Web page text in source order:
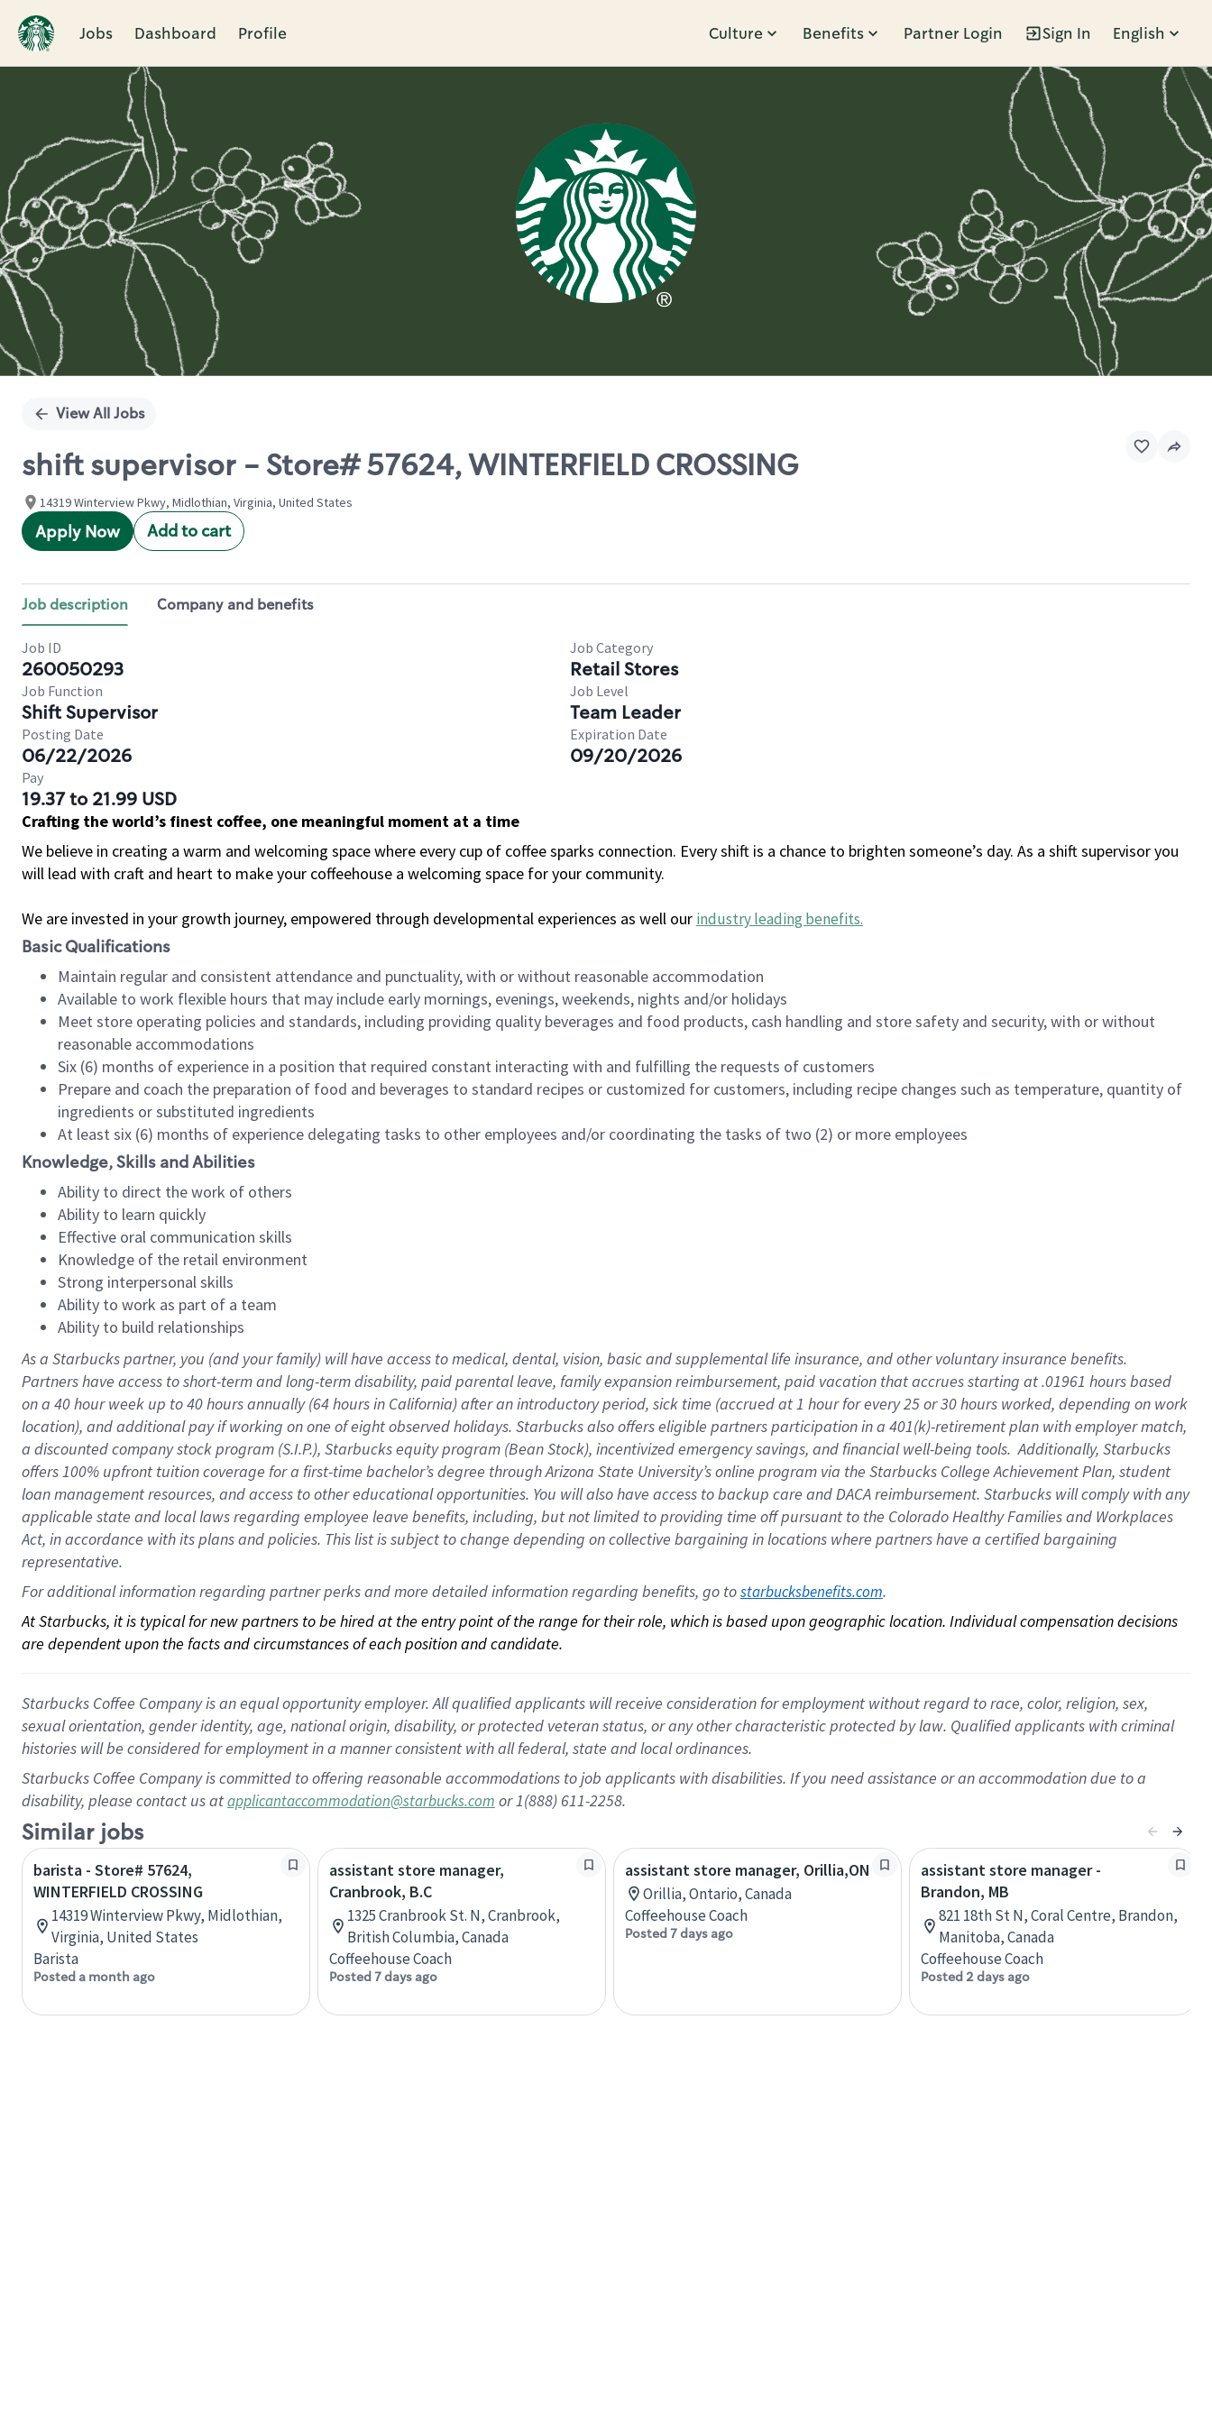
Jobs Dashboard Profile Culture Benefits Partner Login Sign In English
Single
View All Jobs
shift supervisor - Store# 57624, WINTERFIELD CROSSING
14319 Winterview Pkwy, Midlothian, Virginia, United States
Apply Now Add to cart
Job description Company and benefits
Job ID
260050293
Job Category
Retail Stores
Job Function
Shift Supervisor
Job Level
Team Leader
Posting Date
06/22/2026
Expiration Date
09/20/2026
Pay
19.37 to 21.99 USD
Crafting the world’s finest coffee, one meaningful moment at a time
We believe in creating a warm and welcoming space where every cup of coffee sparks connection. Every shift is a chance to brighten someone’s day. As a shift supervisor you
will lead with craft and heart to make your coffeehouse a welcoming space for your community.
We are invested in your growth journey, empowered through developmental experiences as well our industry leading benefits.
Basic Qualifications
Maintain regular and consistent attendance and punctuality, with or without reasonable accommodation
Available to work flexible hours that may include early mornings, evenings, weekends, nights and/or holidays
Meet store operating policies and standards, including providing quality beverages and food products, cash handling and store safety and security, with or without
reasonable accommodations
Six (6) months of experience in a position that required constant interacting with and fulfilling the requests of customers
Prepare and coach the preparation of food and beverages to standard recipes or customized for customers, including recipe changes such as temperature, quantity of
ingredients or substituted ingredients
At least six (6) months of experience delegating tasks to other employees and/or coordinating the tasks of two (2) or more employees
Knowledge, Skills and Abilities
Ability to direct the work of others
Ability to learn quickly
Effective oral communication skills
Knowledge of the retail environment
Strong interpersonal skills
Ability to work as part of a team
Ability to build relationships
As a Starbuckspartner, you (and your family) will have access to medical, dental, vision, basicand supplementallife insurance, andother voluntary insurance benefits.
Partners have access toshort-term and long-term disability, paid parental leave, familyexpansionreimbursement, paid vacation thataccrues starting at .01961 hours based
on a 40 hourweek up to40 hoursannually (64 hoursin California)after an introductory period, sick time (accrued at1 hour for every25 or 30 hours worked, depending on work
location), andadditional payif working onone ofeightobservedholidays. Starbucks also offerseligible partnersparticipation in a 401(k)-retirementplan with employer match,
a discounted company stockprogram (S.I.P.), Starbucks equity program (Bean Stock), incentivizedemergency savings, and financial well-being tools.Additionally, Starbucks
offers100% upfront tuitioncoverage for a first-time bachelor’s degree through Arizona State University’s online program via the Starbucks College Achievement Plan, student
loan management resources, and access to other educationalopportunities. You will also have access to backup care andDACA reimbursement. Starbucks willcomply withany
applicable state and local lawsregarding employee leave benefits, including, but not limited to providing time offpursuant to the Colorado Healthy Families and Workplaces
Act, in accordance withitsplans andpolicies. This list is subject to change depending on collective bargaining in locations where partners have a certified bargaining
representative.
For additional information regarding partner perks and more detailed information regarding benefits, go to starbucksbenefits.com.
At Starbucks, it is typical for new partners to be hired at the entry point of the range for their role, which is based upon geographic location. Individual compensation decisions
are dependent upon the facts and circumstances of each position and candidate.
Starbucks Coffee Company is an equal opportunity employer. All qualified applicants will receive consideration for employment without regard to race, color, religion, sex,
sexual orientation, gender identity, age, national origin, disability, or protected veteran status, or any other characteristic protected by law. Qualified applicants with criminal
histories will be considered for employment in a manner consistent with all federal, state and local ordinances.
Starbucks Coffee Company is committed to offering reasonable accommodations to job applicants with disabilities. If you need assistance or an accommodation due to a
disability, please contact us atapplicantaccommodation@starbucks.com or 1(888) 611-2258.
Similar jobs
barista - Store# 57624,
WINTERFIELD CROSSING
14319 Winterview Pkwy, Midlothian,
Virginia, United States
Barista
Posted a month ago
assistant store manager,
Cranbrook, B.C
1325 Cranbrook St. N, Cranbrook,
British Columbia, Canada
Coffeehouse Coach
Posted 7 days ago
assistant store manager, Orillia,ON
Orillia, Ontario, Canada
Coffeehouse Coach
Posted 7 days ago
assistant store manager -
Brandon, MB
821 18th St N, Coral Centre, Brandon,
Manitoba, Canada
Coffeehouse Coach
Posted 2 days ago